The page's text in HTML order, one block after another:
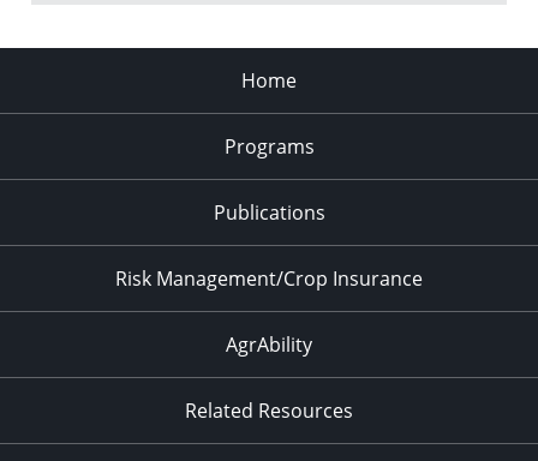
Home
Programs
Publications
Risk Management/Crop Insurance
AgrAbility
Related Resources